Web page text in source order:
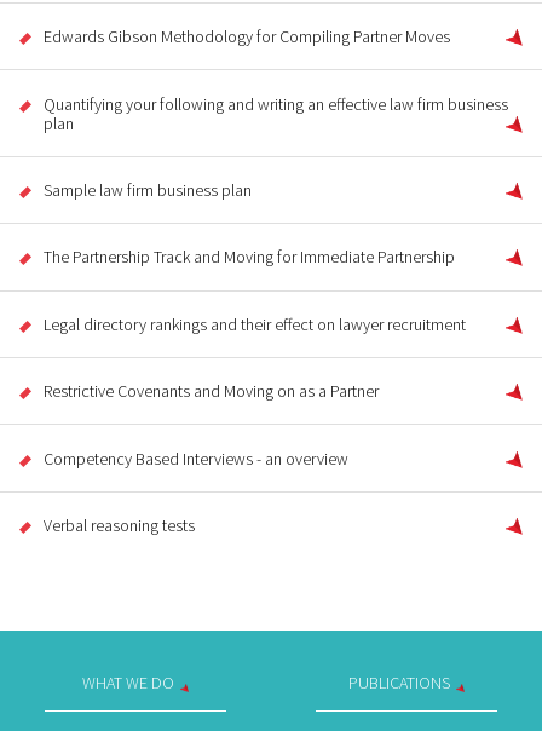
Edwards Gibson Methodology for Compiling Partner Moves
Quantifying your following and writing an effective law firm business
plan
Sample law firm business plan
The Partnership Track and Moving for Immediate Partnership
Legal directory rankings and their effect on lawyer recruitment
Restrictive Covenants and Moving on as a Partner
Competency Based Interviews - an overview
Verbal reasoning tests
WHAT WE DO PUBLICATIONS